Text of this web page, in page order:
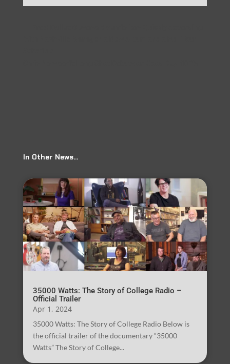
In Other News…
35000 Watts: The Story of College Radio –
Official Trailer
Apr 1, 2024
35000 Watts: The Story of College Radio Below is
the official trailer of the documentary “35000
Watts” The Story of College...